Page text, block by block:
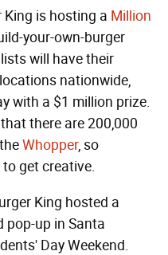
King is hosting a Million
your-own-burger
will have their
nationwide,
with a $1 million prize.
there are 200,000
Whopper, so
get creative.
King hosted a
pop-up in Santa
Day Weekend.